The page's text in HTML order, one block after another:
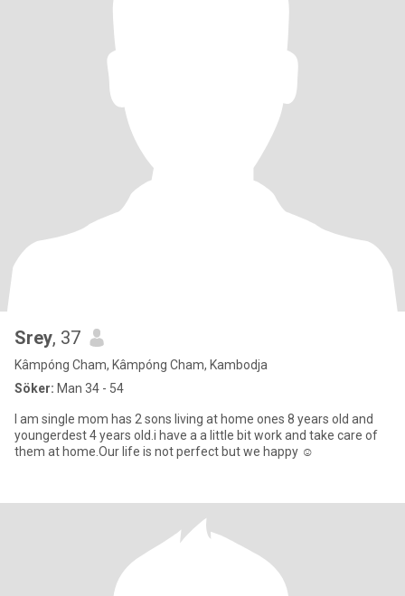
Srey, 37
Kâmpóng Cham, Kâmpóng Cham, Kambodja
Söker: Man 34 - 54
I am single mom has 2 sons living at home ones 8 years old and
youngerdest 4 years old.i have a a little bit work and take care of
them at home.Our life is not perfect but we happy ☺️